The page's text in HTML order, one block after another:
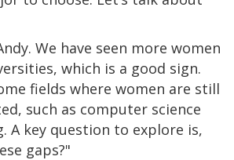
We have seen more women
which is a good sign.
fields where women are still
such as computer science
A key question to explore is,
gaps?"